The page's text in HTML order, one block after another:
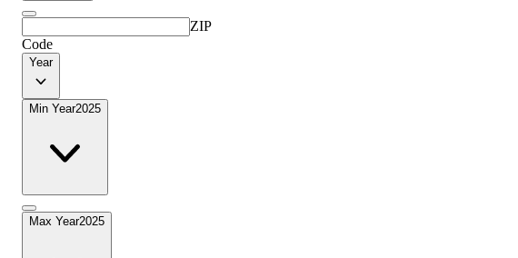
ZIP
Code
Year
Min Year2025
Max Year2025